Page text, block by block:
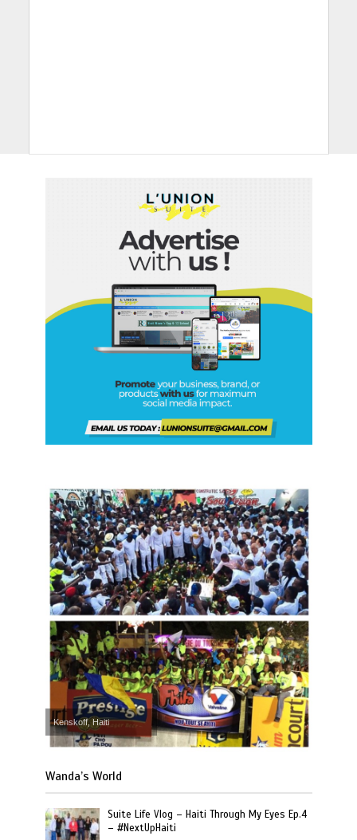
Kenskoff, Haiti
Wanda’s World
Suite Life Vlog – Haiti Through My Eyes Ep.4
– #NextUpHaiti